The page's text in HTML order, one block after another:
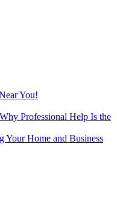
You!
Professional Help Is the
Your Home and Business